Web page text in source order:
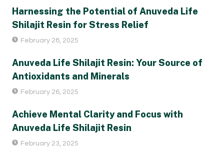
Harnessing the Potential of Anuveda Life
Shilajit Resin for Stress Relief
February 28, 2025
Anuveda Life Shilajit Resin: Your Source of
Antioxidants and Minerals
February 26, 2025
Achieve Mental Clarity and Focus with
Anuveda Life Shilajit Resin
February 23, 2025